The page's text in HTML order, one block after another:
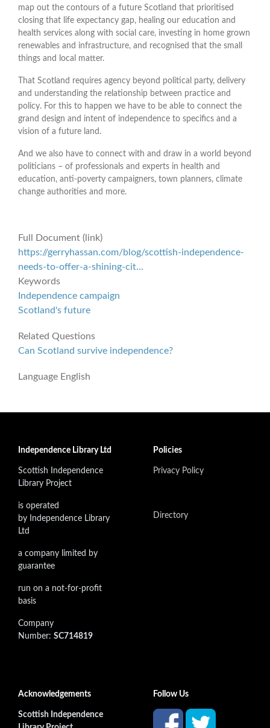
map out the contours of a future Scotland that prioritised
closing that life expectancy gap, healing our education and
health services along with social care, investing in home grown
renewables and infrastructure, and recognised that the small
things and local matter.
That Scotland requires agency beyond political party, delivery
and understanding the relationship between practice and
policy. For this to happen we have to be able to connect the
grand design and intent of independence to specifics and a
vision of a future land.
And we also have to connect with and draw in a world beyond
politicians – of professionals and experts in health and
education, anti-poverty campaigners, town planners, climate
change authorities and more.
Full Document (link)
https://gerryhassan.com/blog/scottish-independence-
needs-to-offer-a-shining-cit…
Keywords
Independence campaign
Scotland's future
Related Questions
Can Scotland survive independence?
Language English
Independence Library Ltd
Scottish Independence
Library Project
is operated
by Independence Library
Ltd
a company limited by
guarantee
run on a not-for-profit
basis
Company
Number: SC714819
Policies
Privacy Policy
Directory
Acknowledgements
Scottish Independence
Follow Us